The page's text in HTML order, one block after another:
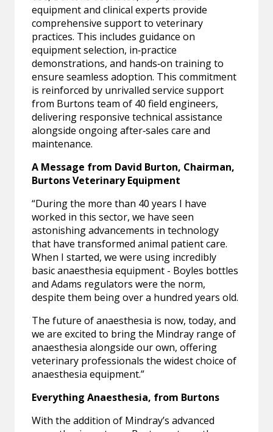
equipment and clinical experts provide
comprehensive support to veterinary
practices. This includes guidance on
equipment selection, in‑practice
demonstrations, and hands‑on training to
ensure seamless adoption. This commitment
is reinforced by unrivalled service support
from Burtons team of 40 field engineers,
delivering responsive technical assistance
alongside ongoing after‑sales care and
maintenance.
A Message from David Burton, Chairman,
Burtons Veterinary Equipment
“During the more than 40 years I have
worked in this sector, we have seen
astonishing advancements in technology
that have transformed animal patient care.
When I started, we were using incredibly
basic anaesthesia equipment - Boyles bottles
and Adams regulators were the norm,
despite them being over a hundred years old.
The future of anaesthesia is now, today, and
we are excited to bring the Mindray range of
anaesthesia alongside our own, offering
veterinary professionals the widest choice of
anaesthesia equipment.”
Everything Anaesthesia, from Burtons
With the addition of Mindray’s advanced